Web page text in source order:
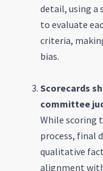
detail, using a
to evaluate
criteria,
bias.
Scorecards
committee
While scoring
process, final
qualitative
alignment